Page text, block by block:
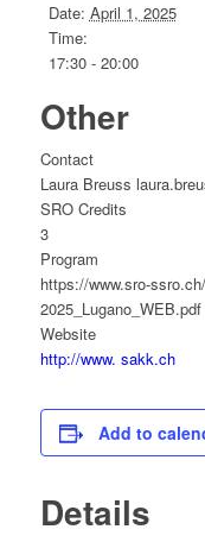
Date: April 1, 2025
Time:
17:30 - 20:00
Other
Contact
Laura Breuss
SRO Credits
3
Program
https://www.sro-
2025_Lugano_WEB.pdf
Website
http://www. sakk.ch
Add to
Details